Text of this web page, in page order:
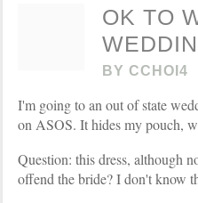
OK TO
BY CCHOI4
I'm going to an out of state
on ASOS. It hides my pouch,
Question: this dress, although
offend the bride? I don't know